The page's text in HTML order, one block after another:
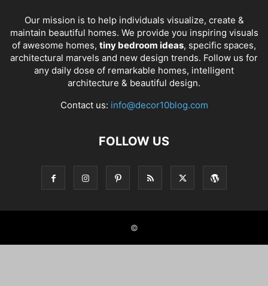
Our mission is to help individuals visualize, create &
maintain beautiful homes. We provide you inspiring visuals
of awesome homes, tiny bedroom ideas, specific spaces,
architectural marvels and new design trends. Follow us for
any daily dose of remarkable homes, intelligent
architecture & beautiful design.
Contact us: info@decor10blog.com
FOLLOW US
©